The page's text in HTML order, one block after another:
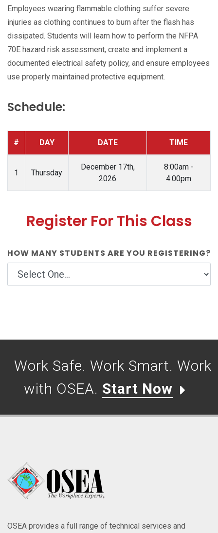
Employees wearing flammable clothing suffer severe
injuries as clothing continues to burn after the flash has
dissipated. Students will learn how to perform the NFPA
70E hazard risk assessment, create and implement a
documented electrical safety policy, and ensure employees
use properly maintained protective equipment.
Schedule:
# DAY DATE TIME
1 Thursday
December 17th,
2026
8:00am -
4:00pm
Register For This Class
HOW MANY STUDENTS ARE YOU REGISTERING?
Work Safe. Work Smart. Work
with OSEA. Start Now
OSEA provides a full range of technical services and